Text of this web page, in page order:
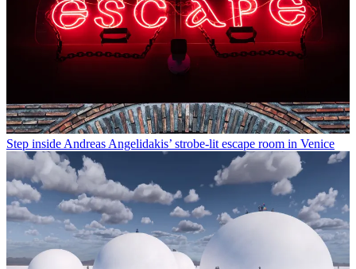
Step inside Andreas Angelidakis’ strobe-lit escape room in Venice